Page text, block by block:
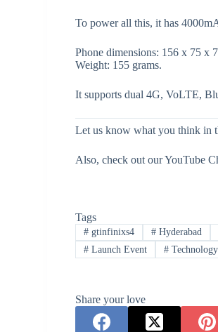
To power all this, it has
Phone dimensions: 156 x 75 x
Weight: 155 grams.
It supports dual 4G, VoLTE,
Let us know what you think in
Also, check out our YouTube
Tags
# gtinfinixs4 #Hyderabad
# Launch Event #Technology
Share your love